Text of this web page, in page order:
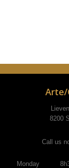
Arte/
8200
Call us
Monday